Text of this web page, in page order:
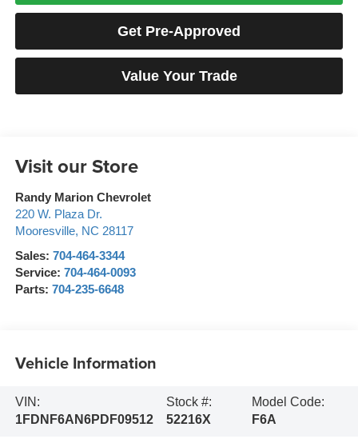
Get Pre-Approved
Value Your Trade
Visit our Store
Randy Marion Chevrolet
220 W. Plaza Dr.
Mooresville, NC 28117
Sales: 704-464-3344
Service: 704-464-0093
Parts: 704-235-6648
Vehicle Information
VIN:
1FDNF6AN6PDF09512
Stock #:
52216X
Model Code:
F6A